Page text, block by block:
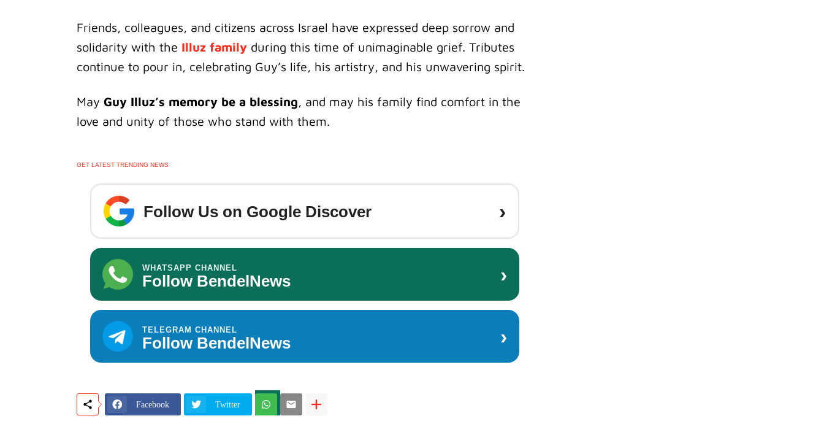
Friends, colleagues, and citizens across Israel have expressed deep sorrow and
solidarity with the Illuz family during this time of unimaginable grief. Tributes
continue to pour in, celebrating Guy’s life, his artistry, and his unwavering spirit.
May Guy Illuz’s memory be a blessing, and may his family find comfort in the
love and unity of those who stand with them.
GET LATEST TRENDING NEWS
Follow Us on Google Discover ›
WHATSAPP CHANNEL
Follow BendelNews ›
TELEGRAM CHANNEL
Follow BendelNews ›
Facebook Twitter